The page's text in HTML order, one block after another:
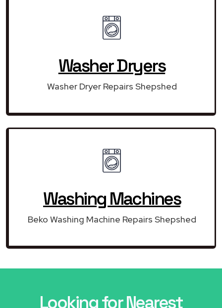
Washer Dryers
Washer Dryer Repairs Shepshed
Washing Machines
Beko Washing Machine Repairs Shepshed
Looking for Nearest